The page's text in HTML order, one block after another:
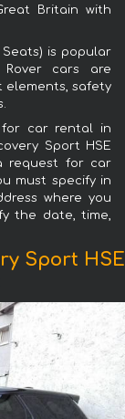
Britain with
Seats) is popular
cars are
elements, safety
car rental in
Sport HSE
request for car
must specify in
where you
the date, time,
Sport HSE